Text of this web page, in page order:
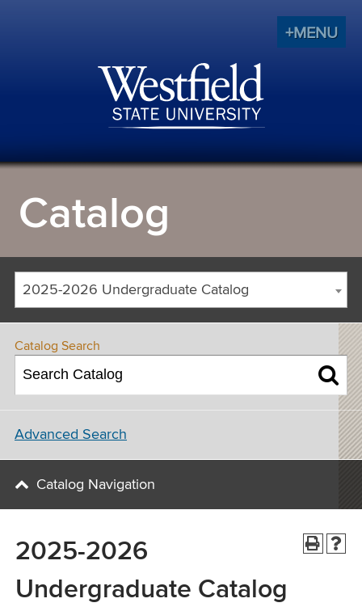
+MENU
Catalog
2025-2026 Undergraduate Catalog
2025-2026
Undergraduate Catalog
Catalog Search
Advanced Search
Catalog Navigation